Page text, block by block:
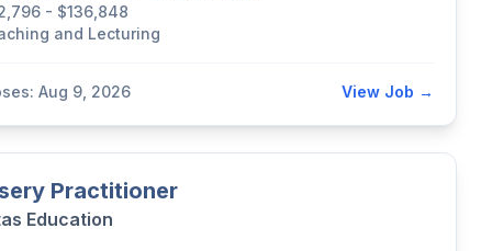
- $136,848
and Lecturing
Aug 9, 2026 View Job →
Practitioner
Education